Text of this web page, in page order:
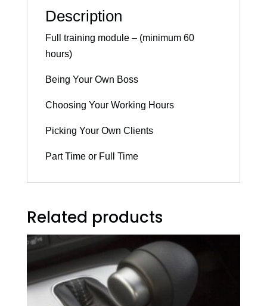
Description
Full training module – (minimum 60
hours)
Being Your Own Boss
Choosing Your Working Hours
Picking Your Own Clients
Part Time or Full Time
Related products